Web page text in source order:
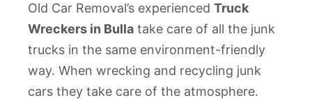
Old Car Removal’s experienced Truck
Wreckers in Bulla take care of all the junk
trucks in the same environment-friendly
way. When wrecking and recycling junk
cars they take care of the atmosphere.